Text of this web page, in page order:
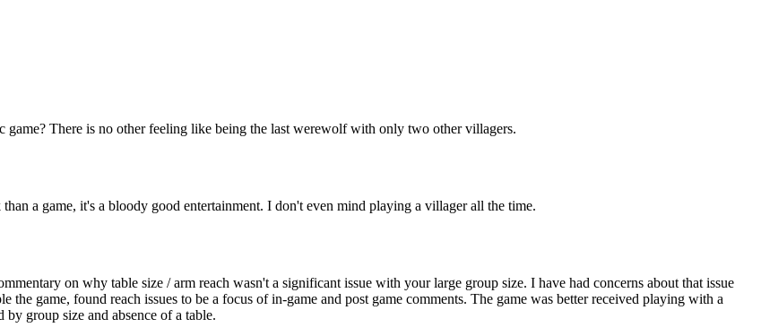
There is no other feeling like being the last werewolf with only two other villagers.
a game, it's a bloody good entertainment. I don't even mind playing a villager all the time.
on why table size / arm reach wasn't a significant issue with your large group size. I have had concerns about that issue
game, found reach issues to be a focus of in-game and post game comments. The game was better received playing with a
group size and absence of a table.